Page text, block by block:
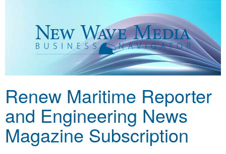
Renew Maritime Reporter
and Engineering News
Magazine Subscription